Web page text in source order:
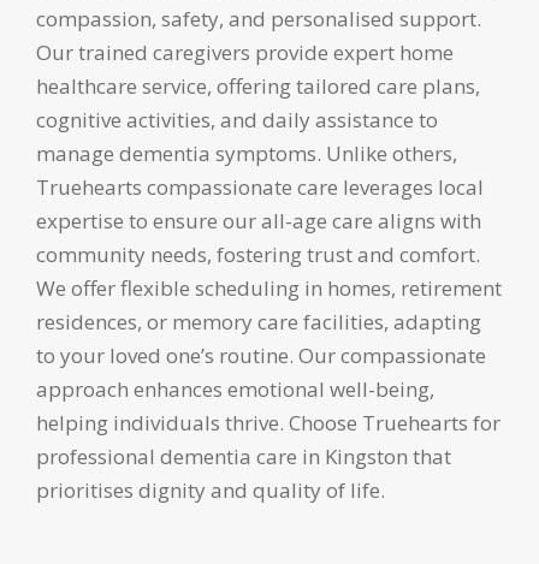
compassion, safety, and personalised support.
Our trained caregivers provide expert home
healthcare service, offering tailored care plans,
cognitive activities, and daily assistance to
manage dementia symptoms. Unlike others,
Truehearts compassionate care leverages local
expertise to ensure our all-age care aligns with
community needs, fostering trust and comfort.
We offer flexible scheduling in homes, retirement
residences, or memory care facilities, adapting
to your loved one’s routine. Our compassionate
approach enhances emotional well-being,
helping individuals thrive. Choose Truehearts for
professional dementia care in Kingston that
prioritises dignity and quality of life.